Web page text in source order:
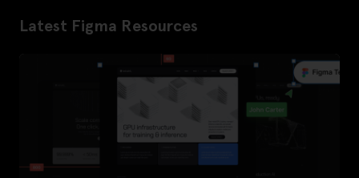
Latest Figma Resources